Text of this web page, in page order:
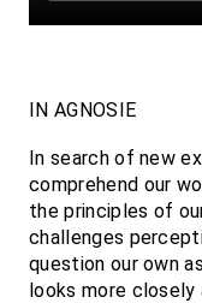
IN AGNOSIE
In search of new
comprehend our
the principles of
challenges
question our own
looks more closely